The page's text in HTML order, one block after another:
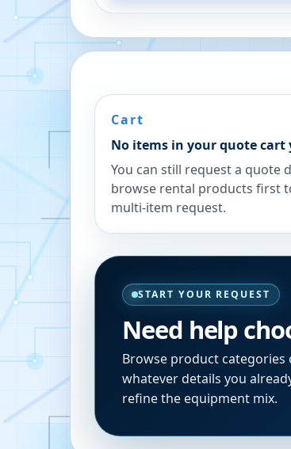
Cart
No items in your quote cart
You can still request a quote
browse rental products first
multi-item request.
START YOUR REQUEST
Need help
Browse product
whatever details you
refine the equipment mix.